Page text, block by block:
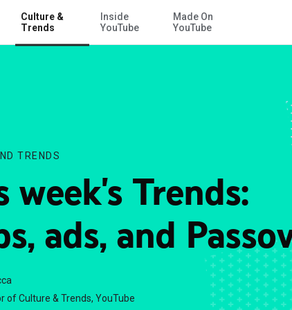
Skip to Main Content
Culture &
Trends
Inside
YouTube
Made On
YouTube
TRENDS
week's Trends:
ads, and
of Culture & Trends, YouTube